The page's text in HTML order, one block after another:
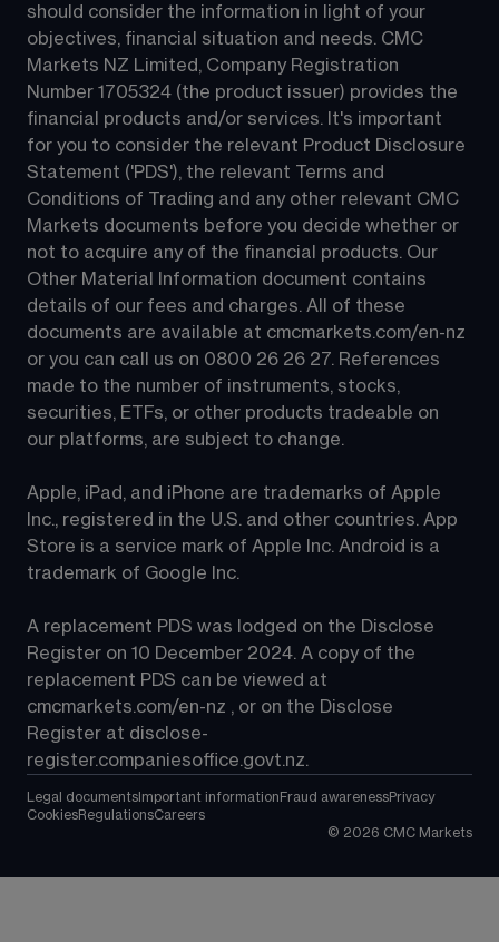
should consider the information in light of your
objectives, financial situation and needs. CMC
Markets NZ Limited, Company Registration
Number 1705324 (the product issuer) provides the
financial products and/or services. It's important
for you to consider the relevant Product Disclosure
Statement ('PDS'), the relevant Terms and
Conditions of Trading and any other relevant CMC
Markets documents before you decide whether or
not to acquire any of the financial products. Our
Other Material Information document contains
details of our fees and charges. All of these
documents are available at cmcmarkets.com/en-nz
or you can call us on 0800 26 26 27. References
made to the number of instruments, stocks,
securities, ETFs, or other products tradeable on
our platforms, are subject to change.
Apple, iPad, and iPhone are trademarks of Apple
Inc., registered in the U.S. and other countries. App
Store is a service mark of Apple Inc. Android is a
trademark of Google Inc.
A replacement PDS was lodged on the Disclose
Register on 10 December 2024. A copy of the
replacement PDS can be viewed at
cmcmarkets.com/en-nz , or on the Disclose
Register at disclose-
register.companiesoffice.govt.nz.
Legal documents Important information Fraud awarenessPrivacy
CookiesRegulationsCareers
© 2026 CMC Markets